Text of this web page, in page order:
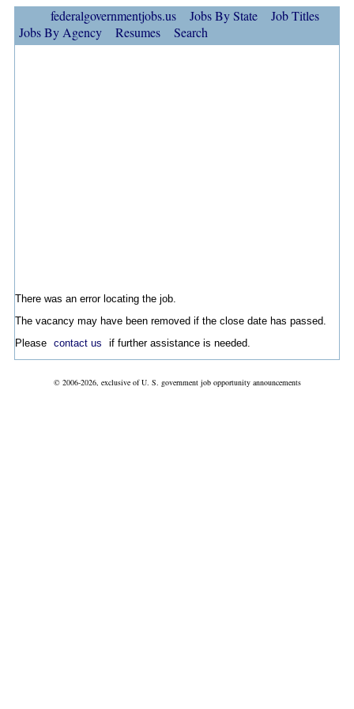
federalgovernmentjobs.us Jobs By State
Job Titles
Jobs By Agency
Resumes Search
There was an error locating the job.
The vacancy may have been removed if the close date has passed.
Please contact us if further assistance is needed.
© 2006-2026, exclusive of U. S. government job opportunity announcements